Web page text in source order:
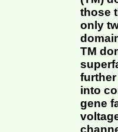
those
only
TM
into
gene